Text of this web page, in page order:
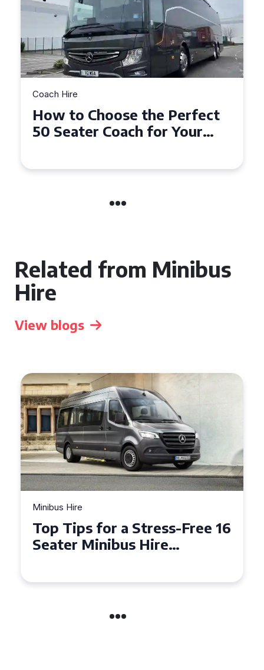
Coach Hire
How to Choose the Perfect
50 Seater Coach for Your
Related from Minibus
Hire
View blogs
Minibus Hire
Top Tips for a Stress-Free 16
Seater Minibus Hire